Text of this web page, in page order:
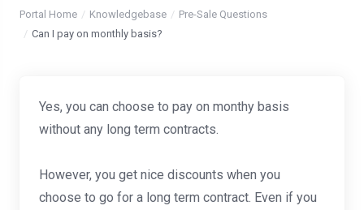
Portal Home Knowledgebase
Pre-Sale Questions
Can I pay on monthly basis?
Yes, you can choose to pay on monthy basis
without any long term contracts.
However, you get nice discounts when you
choose to go for a long term contract. Even if you